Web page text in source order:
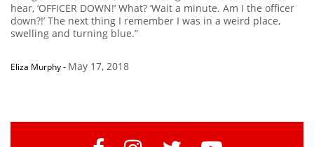
hear, ‘OFFICER DOWN!’ What? ‘Wait a minute. Am I the officer
down?!’ The next thing I remember I was in a weird place,
swelling and turning blue.”
Eliza Murphy- May 17, 2018